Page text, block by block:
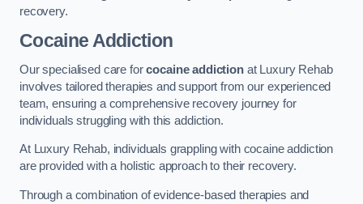
recovery.
Cocaine Addiction
Our specialised care forcocaine addictionat Luxury Rehab
involves tailored therapies and support from our experienced
team, ensuring a comprehensive recovery journey for
individuals struggling with this addiction.
At Luxury Rehab, individuals grappling with cocaine addiction
are provided with a holistic approach to their recovery.
Through a combination of evidence-based therapies and